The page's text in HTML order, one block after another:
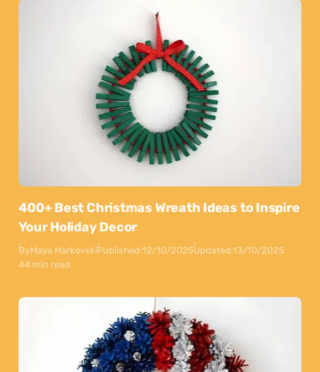
400+ Best Christmas Wreath Ideas to Inspire
Your Holiday Decor
ByMaya MarkovskiPublished:12/10/2025Updated:13/10/2025
44 min read